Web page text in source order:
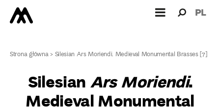
Search
Search
for: PL
Strona główna>Silesian Ars Moriendi. Medieval Monumental Brasses [7]
Silesian Ars Moriendi.
Medieval Monumental